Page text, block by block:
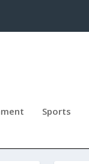
Sports